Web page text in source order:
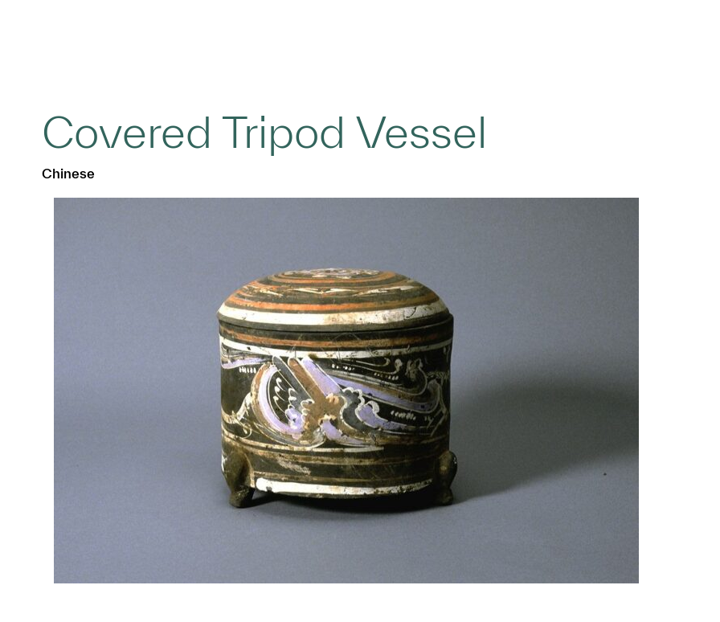
Covered Tripod Vessel
Chinese